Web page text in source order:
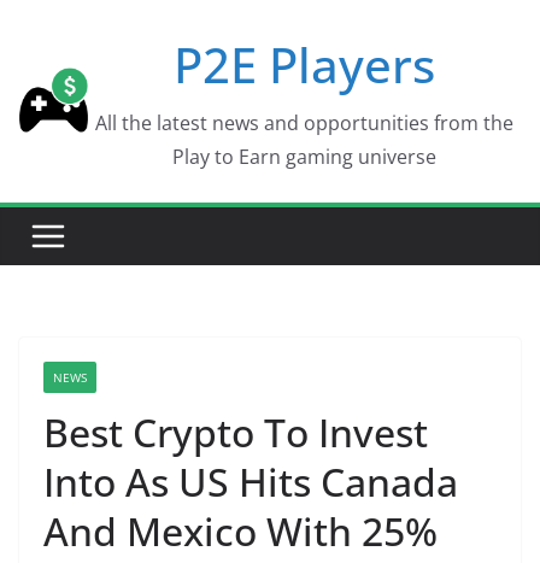
content
P2E Players
All the latest news and opportunities from the
Play to Earn gaming universe
NEWS
Best Crypto To Invest
Into As US Hits Canada
And Mexico With 25%